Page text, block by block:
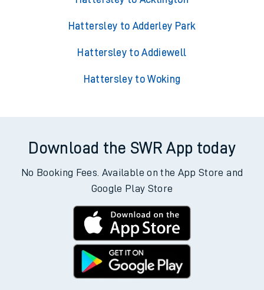
Hattersley to Adderley Park
Hattersley to Addiewell
Hattersley to Woking
Download the SWR App today
No Booking Fees. Available on the App Store and
Google Play Store